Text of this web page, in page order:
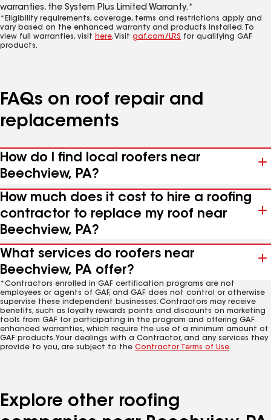
warranties, the System Plus Limited Warranty.*
*Eligibility requirements, coverage, terms and restrictions apply and
vary based on the enhanced warranty and products installed. To
view full warranties, visit here. Visit gaf.com/LRS for qualifying GAF
products.
FAQs on roof repair and
replacements
How do I find local roofers near
Beechview, PA?
How much does it cost to hire a roofing
contractor to replace my roof near
Beechview, PA?
What services do roofers near
Beechview, PA offer?
*Contractors enrolled in GAF certification programs are not
employees or agents of GAF, and GAF does not control or otherwise
supervise these independent businesses. Contractors may receive
benefits, such as loyalty rewards points and discounts on marketing
tools from GAF for participating in the program and offering GAF
enhanced warranties, which require the use of a minimum amount of
GAF products. Your dealings with a Contractor, and any services they
provide to you, are subject to the Contractor Terms of Use.
Explore other roofing